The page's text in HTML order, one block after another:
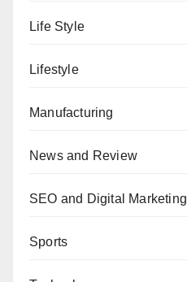
Life Style
Lifestyle
Manufacturing
News and Review
SEO and Digital Marketing
Sports